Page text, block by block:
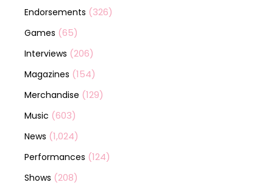
Endorsements (326)
Games (65)
Interviews (206)
Magazines (154)
Merchandise (129)
Music (603)
News (1,024)
Performances (124)
Shows (208)